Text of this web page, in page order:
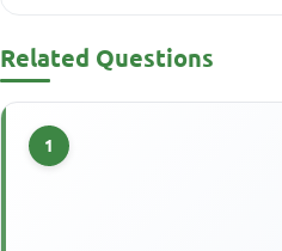
Related Questions
1